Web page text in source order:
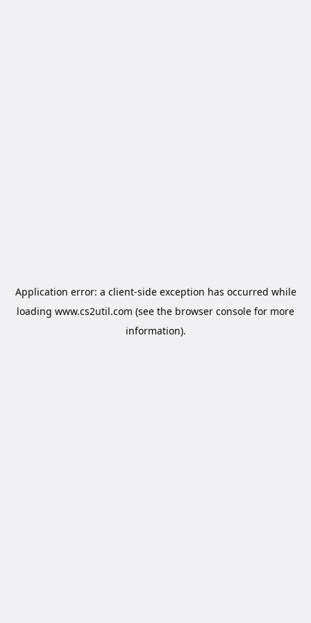
Application error: a client-side exception has occurred while
loading www.cs2util.com (see the browser console for more
information).